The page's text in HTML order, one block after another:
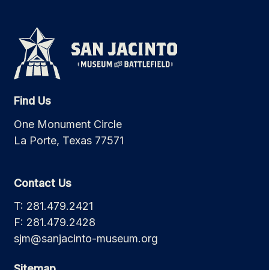
Find Us
One Monument Circle
La Porte, Texas 77571
Contact Us
T: 281.479.2421
F: 281.479.2428
sjm@sanjacinto-museum.org